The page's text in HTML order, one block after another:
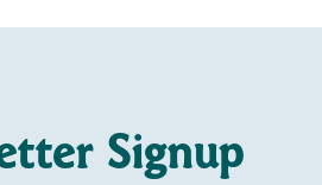
Signup